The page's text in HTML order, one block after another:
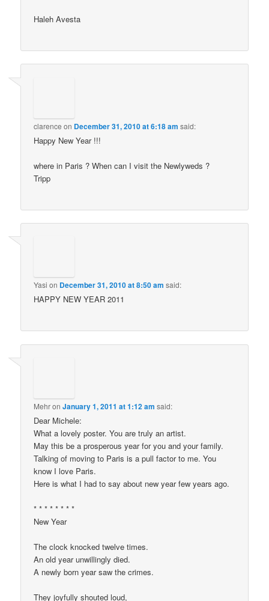
Haleh Avesta
clarence on December 31, 2010 at 6:18 am said:
Happy New Year !!!
where in Paris ? When can I visit the Newlyweds ?
Tripp
Yasi on December 31, 2010 at 8:50 am said:
HAPPY NEW YEAR 2011
MehronJanuary 1, 2011 at 1:12 am said:
Dear Michele:
What a lovely poster. You are truly an artist.
May this be a prosperous year for you and your family.
Talking of moving to Paris is a pull factor to me. You
know I love Paris.
Here is what I had to say about new year few years ago.
* * * * * * * *
New Year
The clock knocked twelve times.
An old year unwillingly died.
A newly born year saw the crimes.
They joyfully shouted loud,